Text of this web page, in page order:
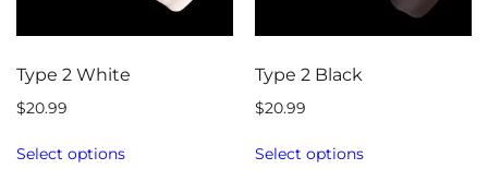
Type 2 White
$20.99
Select options
Type 2 Black
$20.99
Select options